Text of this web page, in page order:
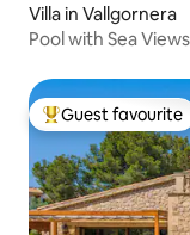
Villa in Vallgornera
Pool with Sea
Top guest
Guest favourite